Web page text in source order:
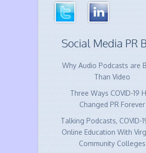
Social Media PR
Why Audio Podcasts are
Than Video
Three Ways COVID-19
Changed PR Forever
Talking Podcasts, COVID-
Online Education With
Community Colleges